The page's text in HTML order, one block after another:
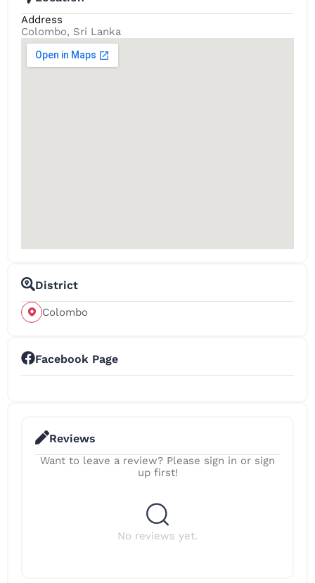
Address
Colombo, Sri Lanka
District
Colombo
Facebook Page
Reviews
Want to leave a review? Please sign in or sign
up first!
No reviews yet.